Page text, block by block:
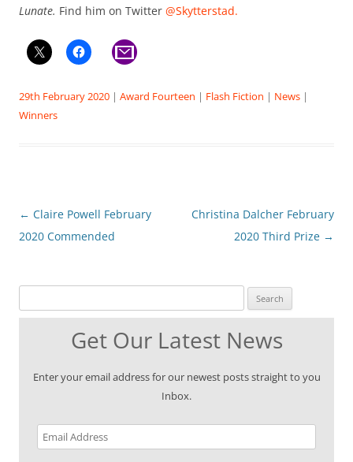
Lunate. Find him on Twitter @Skytterstad.
29th February 2020 | Award Fourteen | Flash Fiction | News |
Winners
Post
navigation
← Claire Powell February
2020 Commended
Christina Dalcher February
2020 Third Prize →
Get Our Latest News
Enter your email address for our newest posts straight to you
Inbox.
Email
Address